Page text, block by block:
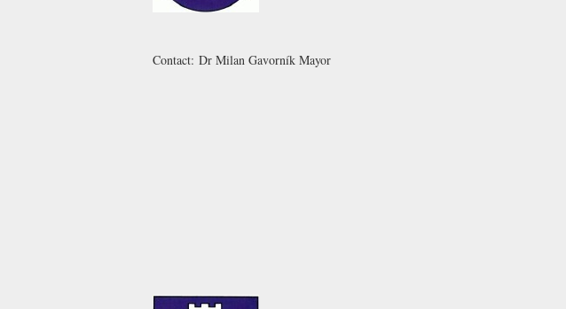
Contact: Dr Milan Gavorník Mayor